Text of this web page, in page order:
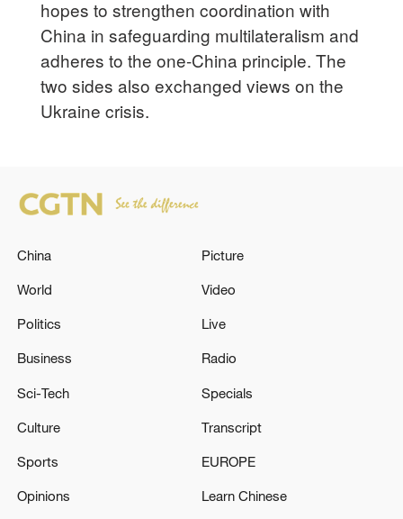
hopes to strengthen coordination with
China in safeguarding multilateralism and
adheres to the one-China principle. The
two sides also exchanged views on the
Ukraine crisis.
China
World
Politics
Business
Sci-Tech
Culture
Sports
Opinions
Picture
Video
Live
Radio
Specials
Transcript
EUROPE
Learn Chinese